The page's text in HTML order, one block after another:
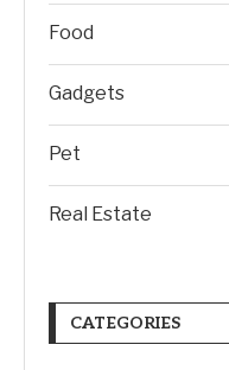
Food
Gadgets
Pet
Real Estate
CATEGORIES